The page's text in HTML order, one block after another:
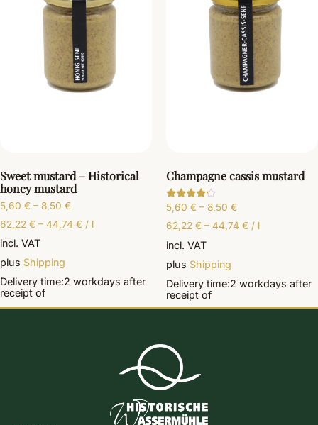
Sweet mustard – Historical
honey mustard
5,60 € – 8,50 €
62,22 € – 44,74 € / l
incl. VAT
plus Shipping
Delivery time:2 workdays after
receipt of
Champagne cassis mustard
Rated
4.00
out of 5
5,60 € – 8,50 €
62,22 € – 44,74 € / l
incl. VAT
plus Shipping
Delivery time:2 workdays after
receipt of